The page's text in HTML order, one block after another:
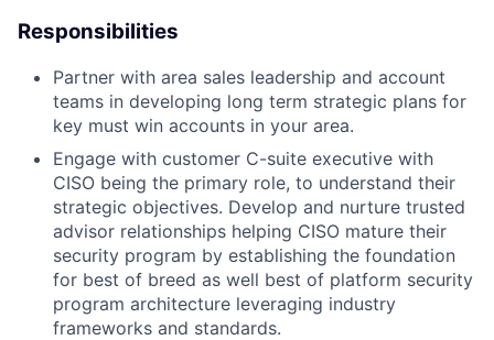
Responsibilities
Partner with area sales leadership and account
teams in developing long term strategic plans for
key must win accounts in your area.
Engage with customer C-suite executive with
CISO being the primary role, to understand their
strategic objectives. Develop and nurture trusted
advisor relationships helping CISO mature their
security program by establishing the foundation
for best of breed as well best of platform security
program architecture leveraging industry
frameworks and standards.